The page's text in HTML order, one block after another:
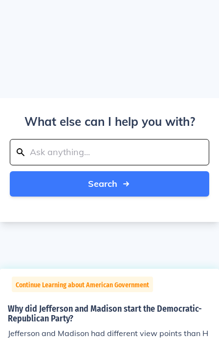
What else can I help you with?
Search
Continue Learning about American Government
Why did Jefferson and Madison start the Democratic-
Republican Party?
Jefferson and Madison had different view points than H